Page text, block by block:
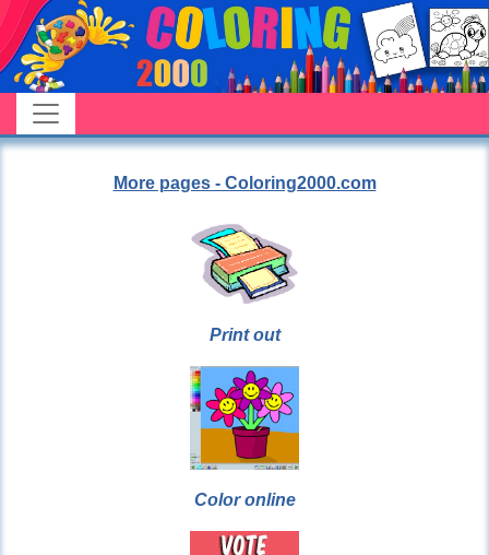
More pages - Coloring2000.com
Print out
Color online